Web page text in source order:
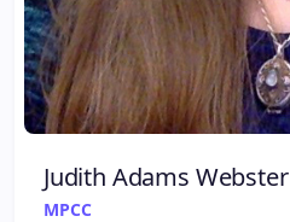
Judith Adams Webster
MPCC